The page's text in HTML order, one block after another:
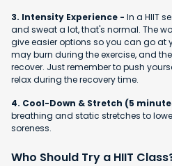
3. Intensity Experience - In a HIIT
and sweat a lot, that's normal. The
give easier options so you can go at
may burn during the exercise, and
recover. Just remember to push
relax during the recovery time.
4. Cool-Down & Stretch (5
breathing and static stretches to
soreness.
Who Should Try a HIIT